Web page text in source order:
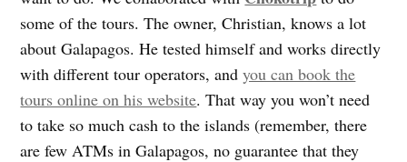
some of the tours. The owner, Christian, knows a lot
about Galapagos. He tested himself and works directly
with different tour operators, andyou can book the
tours online on his website. That way you won’t need
to take so much cash to the islands (remember, there
are few ATMs in Galapagos, no guarantee that they